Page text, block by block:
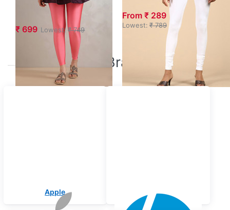
Leggings
₹ 699 Lowest: ₹ 749
From ₹ 289
Lowest: ₹ 789
Top Brands
Apple HP